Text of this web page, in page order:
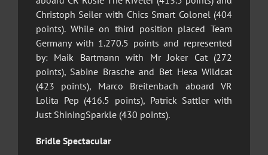
Christoph Seiler with Chics Smart Colonel (404
points). While on third position placed Team
Germany with 1.270.5 points and represented
by: Maik Bartmann with Mr Joker Cat (272
points), Sabine Brasche and Bet Hesa Wildcat
(423 points), Marco Breitenbach aboard VR
Lolita Pep (416.5 points), Patrick Sattler with
Just ShiningSparkle (430 points).
Bridle Spectacular